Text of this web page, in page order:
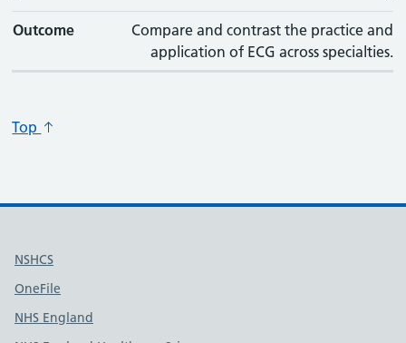
Outcome
Compare and contrast the practice and
application of ECG across specialties.
Top
Useful links
NSHCS
OneFile
NHS England